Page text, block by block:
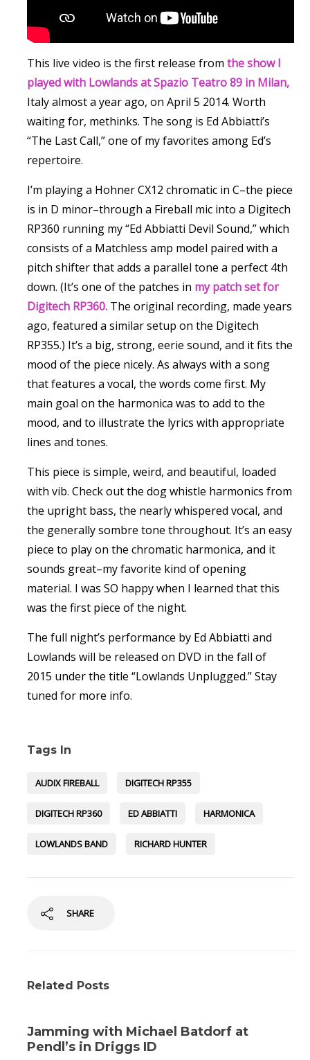
This live video is the first release from the show I
played with Lowlands at Spazio Teatro 89 in Milan,
Italy almost a year ago, on April 5 2014. Worth
waiting for, methinks. The song is Ed Abbiatti’s
“The Last Call,” one of my favorites among Ed’s
repertoire.
I’m playing a Hohner CX12 chromatic in C–the piece
is in D minor–through a Fireball mic into a Digitech
RP360 running my “Ed Abbiatti Devil Sound,” which
consists of a Matchless amp model paired with a
pitch shifter that adds a parallel tone a perfect 4th
down. (It’s one of the patches in my patch set for
Digitech RP360. The original recording, made years
ago, featured a similar setup on the Digitech
RP355.) It’s a big, strong, eerie sound, and it fits the
mood of the piece nicely. As always with a song
that features a vocal, the words come first. My
main goal on the harmonica was to add to the
mood, and to illustrate the lyrics with appropriate
lines and tones.
This piece is simple, weird, and beautiful, loaded
with vib. Check out the dog whistle harmonics from
the upright bass, the nearly whispered vocal, and
the generally sombre tone throughout. It’s an easy
piece to play on the chromatic harmonica, and it
sounds great–my favorite kind of opening
material. I was SO happy when I learned that this
was the first piece of the night.
The full night’s performance by Ed Abbiatti and
Lowlands will be released on DVD in the fall of
2015 under the title “Lowlands Unplugged.” Stay
tuned for more info.
Tags In
AUDIX FIREBALL DIGITECH RP355
DIGITECH RP360 ED ABBIATTI HARMONICA
LOWLANDS BAND RICHARD HUNTER
SHARE
Related Posts
Jamming with Michael Batdorf at
Pendl’s in Driggs ID